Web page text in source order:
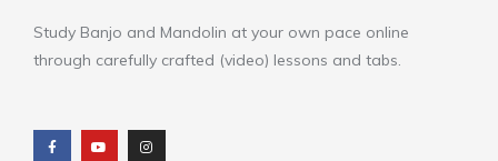
Study Banjo and Mandolin at your own pace online
through carefully crafted (video) lessons and tabs.
c
e
b
u
t
u
s
t
a